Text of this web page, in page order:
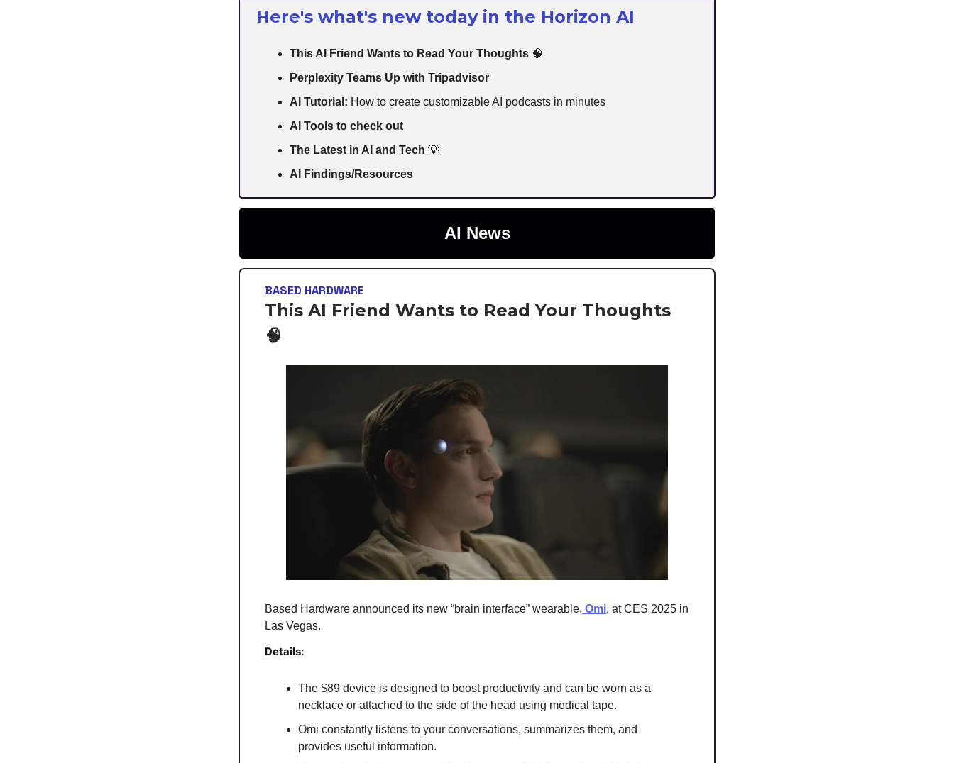
Here's what's new today in the Horizon AI
This AI Friend Wants to Read Your Thoughts 🧠
Perplexity Teams Up with Tripadvisor
AI Tutorial: How to create customizable AI podcasts in minutes
AI Tools to check out
The Latest in AI and Tech 💡
AI Findings/Resources
AI News
BASED HARDWARE
This AI Friend Wants to Read Your Thoughts
🧠
Based Hardware announced its new “brain interface” wearable, Omi, at CES 2025 in
Las Vegas.
Details:
The $89 device is designed to boost productivity and can be worn as a
necklace or attached to the side of the head using medical tape.
Omi constantly listens to your conversations, summarizes them, and
provides useful information.